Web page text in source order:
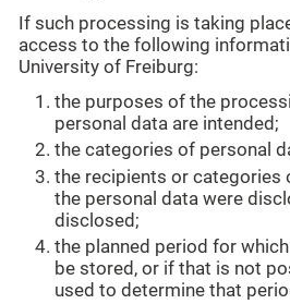
If such processing is taking
access to the following
University of Freiburg:
the purposes of the
personal data are intended;
the categories of personal
the recipients or categories
the personal data were
disclosed;
the planned period for
be stored, or if that is not
used to determine that